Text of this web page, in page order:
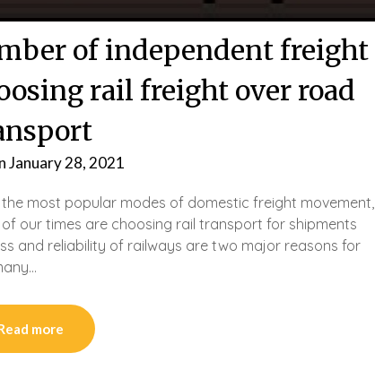
of independent freight
rail freight over road
January 28, 2021
most popular modes of domestic freight movement,
our times are choosing rail transport for shipments
and reliability of railways are two major reasons for
more